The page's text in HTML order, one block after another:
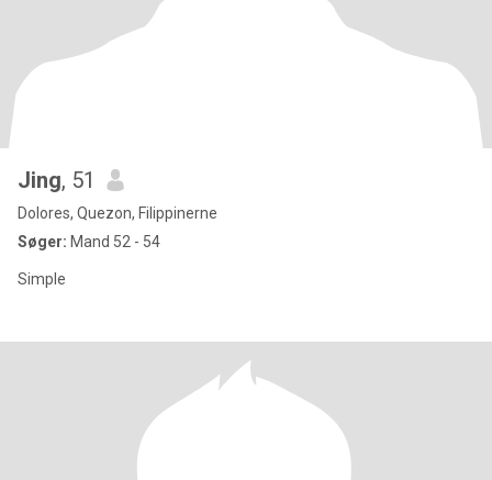
Jing, 51
Dolores, Quezon, Filippinerne
Søger: Mand 52 - 54
Simple